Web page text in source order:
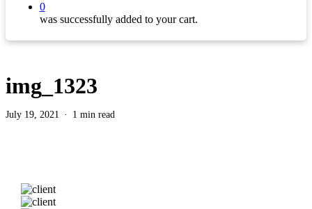
0
was successfully added to your cart.
img_1323
July 19, 2021 1 min read